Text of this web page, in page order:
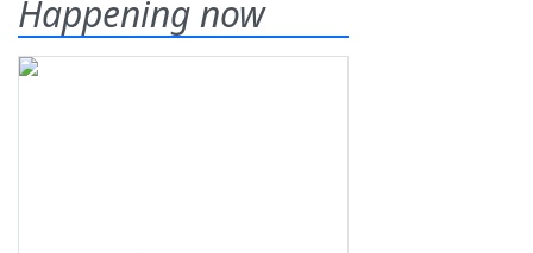
Happening now